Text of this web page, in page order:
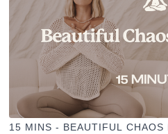
15 MINS - BEAUTIFUL CHAOS